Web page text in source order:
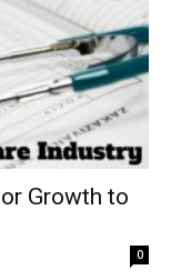
Growth to
0